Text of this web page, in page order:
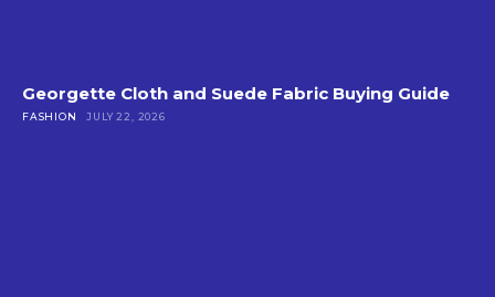
Georgette Cloth and Suede Fabric Buying Guide
FASHION JULY 22, 2026